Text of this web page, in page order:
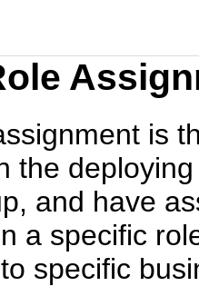
is
the
and have
a specific
specific